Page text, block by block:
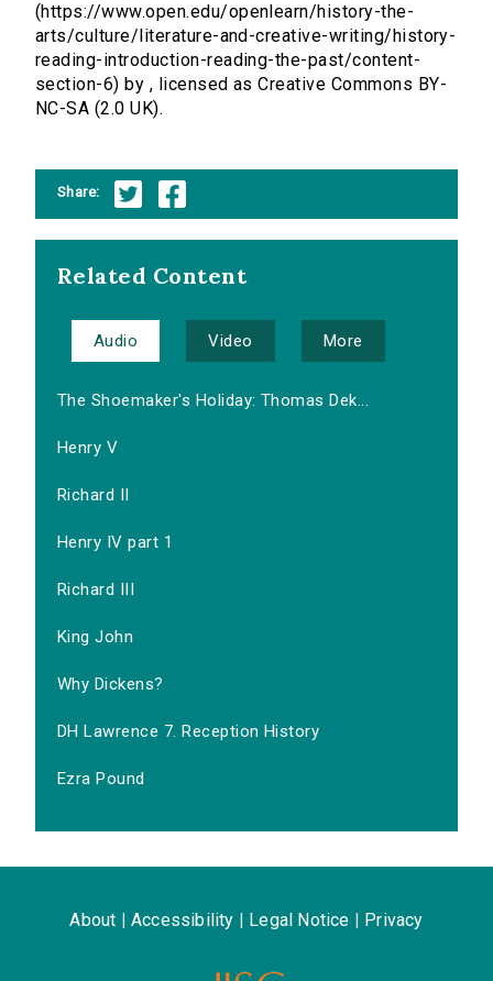
(https://www.open.edu/openlearn/history-the-
arts/culture/literature-and-creative-writing/history-
reading-introduction-reading-the-past/content-
section-6) by , licensed as Creative Commons BY-
NC-SA (2.0 UK).
Share:
Related Content
Audio Video More
The Shoemaker's Holiday: Thomas Dek...
Henry V
Richard II
Henry IV part 1
Richard III
King John
Why Dickens?
DH Lawrence 7. Reception History
Ezra Pound
About Accessibility Legal Notice Privacy